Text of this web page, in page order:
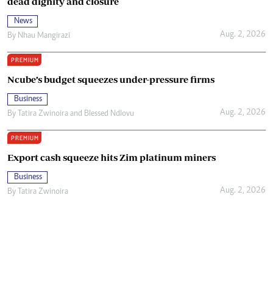
News
By Nhau Mangirazi Aug. 2, 2026
PREMIUM
Ncube’s budget squeezes under-pressure firms
Business
By Tatira Zwinoira and Blessed Ndlovu Aug. 2, 2026
PREMIUM
Export cash squeeze hits Zim platinum miners
Business
By Tatira Zwinoira Aug. 2, 2026